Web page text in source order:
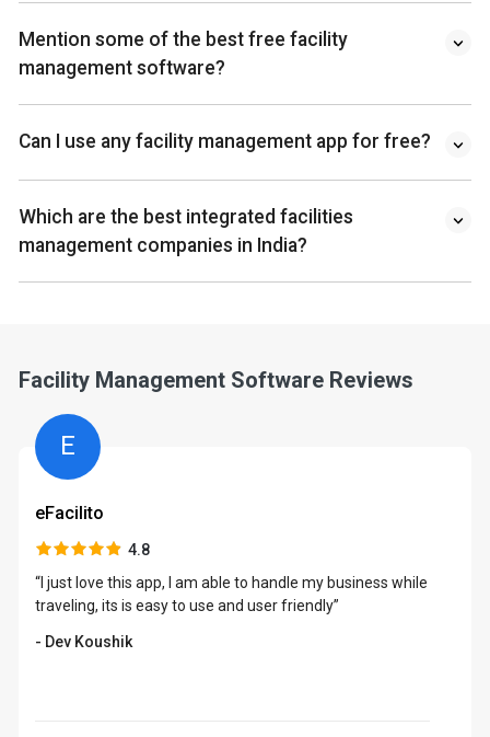
Mention some of the best free facility
management software?
Can I use any facility management app for free?
Which are the best integrated facilities
management companies in India?
Facility Management Software Reviews
E
eFacilito
4.8
“I just love this app, I am able to handle my business while
traveling, its is easy to use and user friendly”
- Dev Koushik